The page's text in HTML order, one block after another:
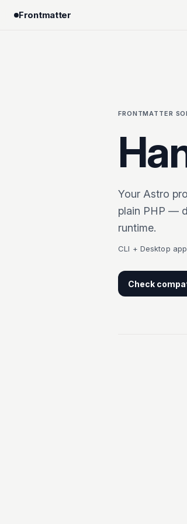
Frontmatter
FRONTMATTER
Your Astro
plain PHP —
runtime.
CLI + Desktop
Check